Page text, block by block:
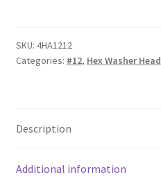
410
Stainless
Hex
Head,
SKU: 4HA1212
Categories: #12, Hex Washer Head
Description
Additional information